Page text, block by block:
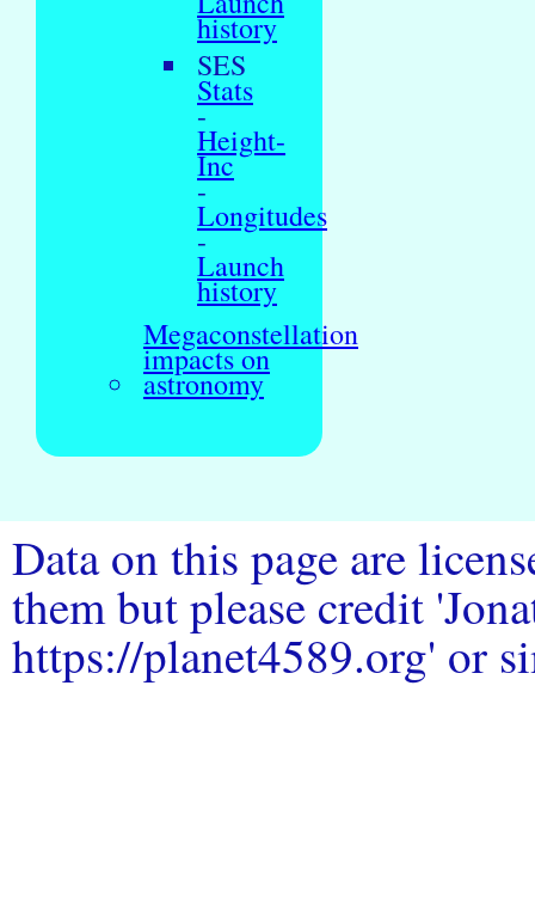
history
SES
Stats
-
Height-
Inc
-
Longitudes
-
Launch
history
Megaconstellation
impacts on
astronomy
Data on this page are
them but please credit
https://planet4589.org' or